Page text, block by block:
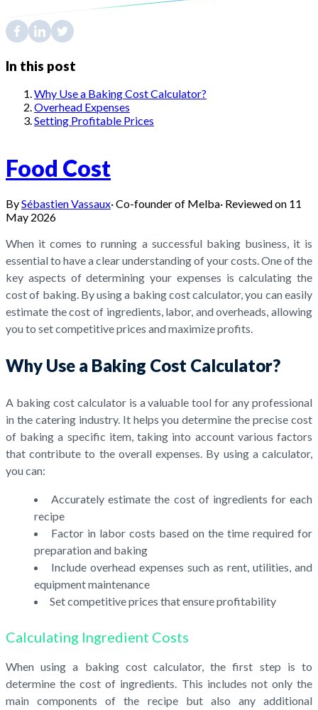
In this post
Why Use a Baking Cost Calculator?
Overhead Expenses
Setting Profitable Prices
Food Cost
BySébastien Vassaux·Co-founder of Melba· Reviewed on 11
May 2026
When it comes to running a successful baking business, it is
essential to have a clear understanding of your costs. One of the
key aspects of determining your expenses is calculating the
cost of baking. By using a baking cost calculator, you can easily
estimate the cost of ingredients, labor, and overheads, allowing
you to set competitive prices and maximize profits.
Why Use a Baking Cost Calculator?
A baking cost calculator is a valuable tool for any professional
in the catering industry. It helps you determine the precise cost
of baking a specific item, taking into account various factors
that contribute to the overall expenses. By using a calculator,
you can:
Accurately estimate the cost of ingredients for each
recipe
Factor in labor costs based on the time required for
preparation and baking
Include overhead expenses such as rent, utilities, and
equipment maintenance
Set competitive prices that ensure profitability
Calculating Ingredient Costs
When using a baking cost calculator, the first step is to
determine the cost of ingredients. This includes not only the
main components of the recipe but also any additional